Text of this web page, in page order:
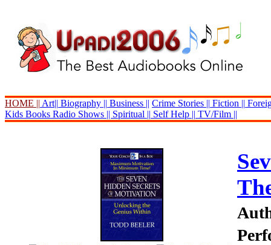
HOME || Art|| Biography || Business || Crime Stories || Fiction ||
Kids Books Radio Shows || Spiritual || Self Help || TV/Film ||